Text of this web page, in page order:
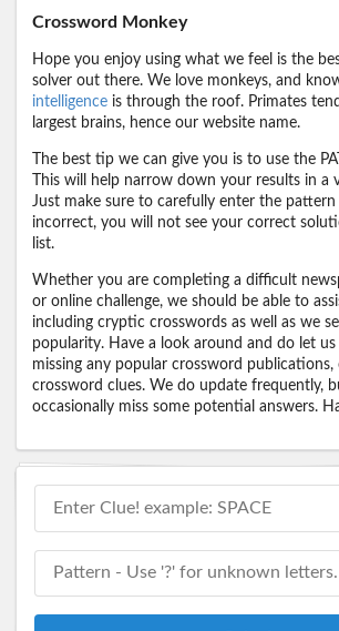
Crossword Monkey
Hope you enjoy using what we feel is the
solver out there. We love monkeys, and
intelligence is through the roof. Primates
largest brains, hence our website name.
The best tip we can give you is to use the
This will help narrow down your results in a
Just make sure to carefully enter the pattern
incorrect, you will not see your correct
list.
Whether you are completing a difficult
or online challenge, we should be able to
including cryptic crosswords as well as we
popularity. Have a look around and do let
missing any popular crossword publications,
crossword clues. We do update frequently,
occasionally miss some potential answers.